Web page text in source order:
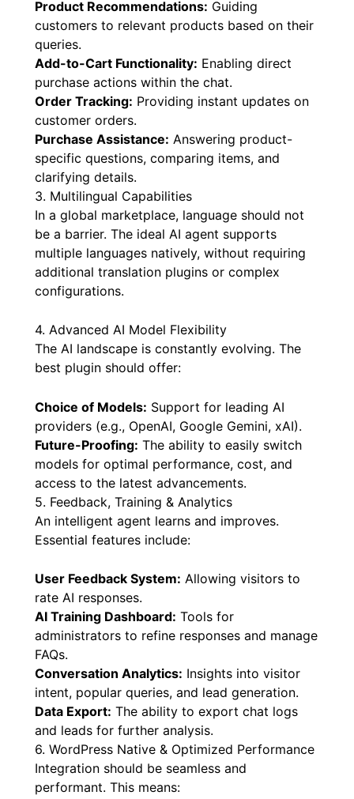
Product Recommendations: Guiding
customers to relevant products based on their
queries.
Add-to-Cart Functionality: Enabling direct
purchase actions within the chat.
Order Tracking: Providing instant updates on
customer orders.
Purchase Assistance: Answering product-
specific questions, comparing items, and
clarifying details.
3. Multilingual Capabilities
In a global marketplace, language should not
be a barrier. The ideal AI agent supports
multiple languages natively, without requiring
additional translation plugins or complex
configurations.
4. Advanced AI Model Flexibility
The AI landscape is constantly evolving. The
best plugin should offer:
Choice of Models: Support for leading AI
providers (e.g., OpenAI, Google Gemini, xAI).
Future-Proofing: The ability to easily switch
models for optimal performance, cost, and
access to the latest advancements.
5. Feedback, Training & Analytics
An intelligent agent learns and improves.
Essential features include:
User Feedback System: Allowing visitors to
rate AI responses.
AI Training Dashboard: Tools for
administrators to refine responses and manage
FAQs.
Conversation Analytics: Insights into visitor
intent, popular queries, and lead generation.
Data Export: The ability to export chat logs
and leads for further analysis.
6. WordPress Native & Optimized Performance
Integration should be seamless and
performant. This means: